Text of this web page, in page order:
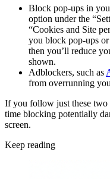
Block pop-ups in
option under the
“Cookies and Site
you block pop-ups or
then you’ll reduce
shown.
Adblockers, such as
from overrunning
If you follow just these two
time blocking potentially
screen.
Keep reading